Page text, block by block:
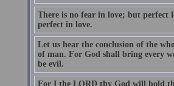
There is no fear in love; but perfect
perfect in love.
Let us hear the conclusion of the
of man. For God shall bring every
be evil.
For I the LORD thy God will hold